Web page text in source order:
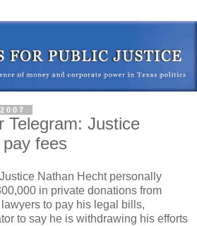
Telegram: Justice
fees
Nathan Hecht personally
in private donations from
to pay his legal bills,
to say he is withdrawing his efforts